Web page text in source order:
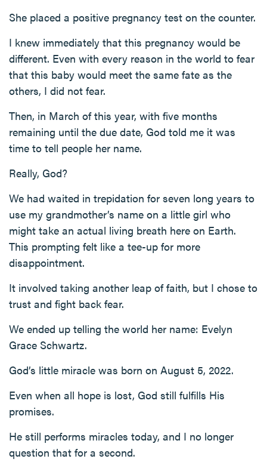
She placed a positive pregnancy test on the counter.
I knew immediately that this pregnancy would be
different. Even with every reason in the world to fear
that this baby would meet the same fate as the
others, I did not fear.
Then, in March of this year, with five months
remaining until the due date, God told me it was
time to tell people her name.
Really, God?
We had waited in trepidation for seven long years to
use my grandmother’s name on a little girl who
might take an actual living breath here on Earth.
This prompting felt like a tee-up for more
disappointment.
It involved taking another leap of faith, but I chose to
trust and fight back fear.
We ended up telling the world her name: Evelyn
Grace Schwartz.
God’s little miracle was born on August 5, 2022.
Even when all hope is lost, God still fulfills His
promises.
He still performs miracles today, and I no longer
question that for a second.